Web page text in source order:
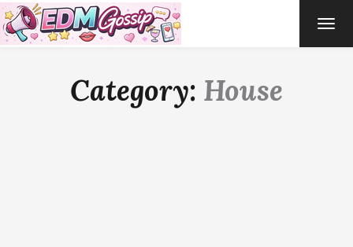
Category: House